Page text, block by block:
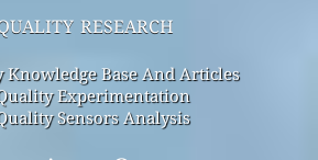
research
Base And Articles
Experimentation
Sensors Analysis